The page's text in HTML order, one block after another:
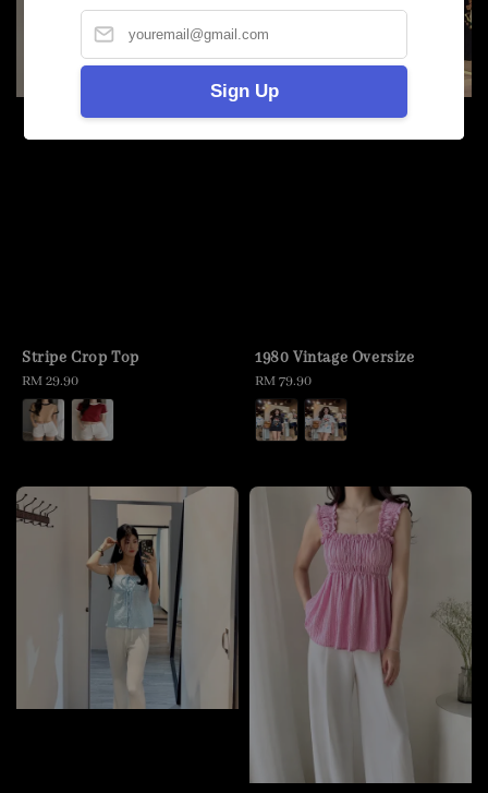
Sign Up
Stripe Crop Top
Regular
price
RM 29.90
1980 Vintage Oversize
Regular
price
RM 79.90